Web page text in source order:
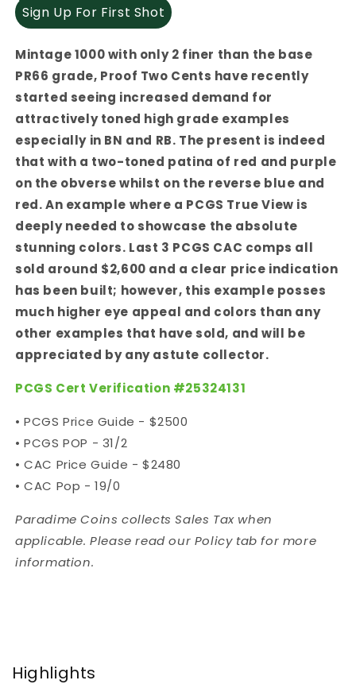
Sign Up For First Shot
Mintage 1000 with only 2 finer than the base
PR66 grade, Proof Two Cents have recently
started seeing increased demand for
attractively toned high grade examples
especially in BN and RB. The present is indeed
that with a two-toned patina of red and purple
on the obverse whilst on the reverse blue and
red. An example where a PCGS True View is
deeply needed to showcase the absolute
stunning colors. Last 3 PCGS CAC comps all
sold around $2,600 and a clear price indication
has been built; however, this example posses
much higher eye appeal and colors than any
other examples that have sold, and will be
appreciated by any astute collector.
PCGS Cert Verification #25324131
• PCGS Price Guide - $2500
• PCGS POP - 31/2
• CAC Price Guide - $2480
• CAC Pop - 19/0
Paradime Coins collects Sales Tax when
applicable. Please read our Policy tab for more
information.
Highlights